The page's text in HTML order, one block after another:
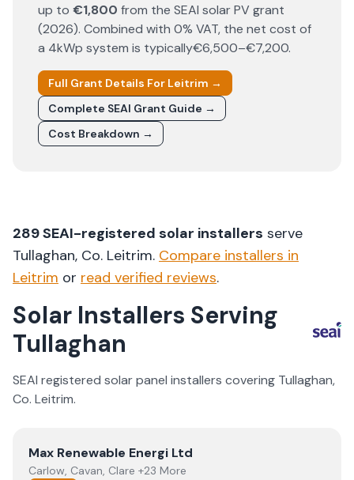
up to €1,800 from the SEAI solar PV grant
(2026). Combined with 0% VAT, the net cost of
a 4kWp system is typically€6,500–€7,200.
Full Grant Details For Leitrim →
Complete SEAI Grant Guide →
Cost Breakdown →
289SEAI-registered solar installers serve
Tullaghan, Co. Leitrim. Compare installers in
Leitrim or read verified reviews.
Solar Installers Serving
Tullaghan
SEAI registered solar panel installers covering Tullaghan,
Co. Leitrim.
ViewMax Renewable Energi Ltd
Max Renewable Energi Ltd
Carlow, Cavan, Clare +23 More